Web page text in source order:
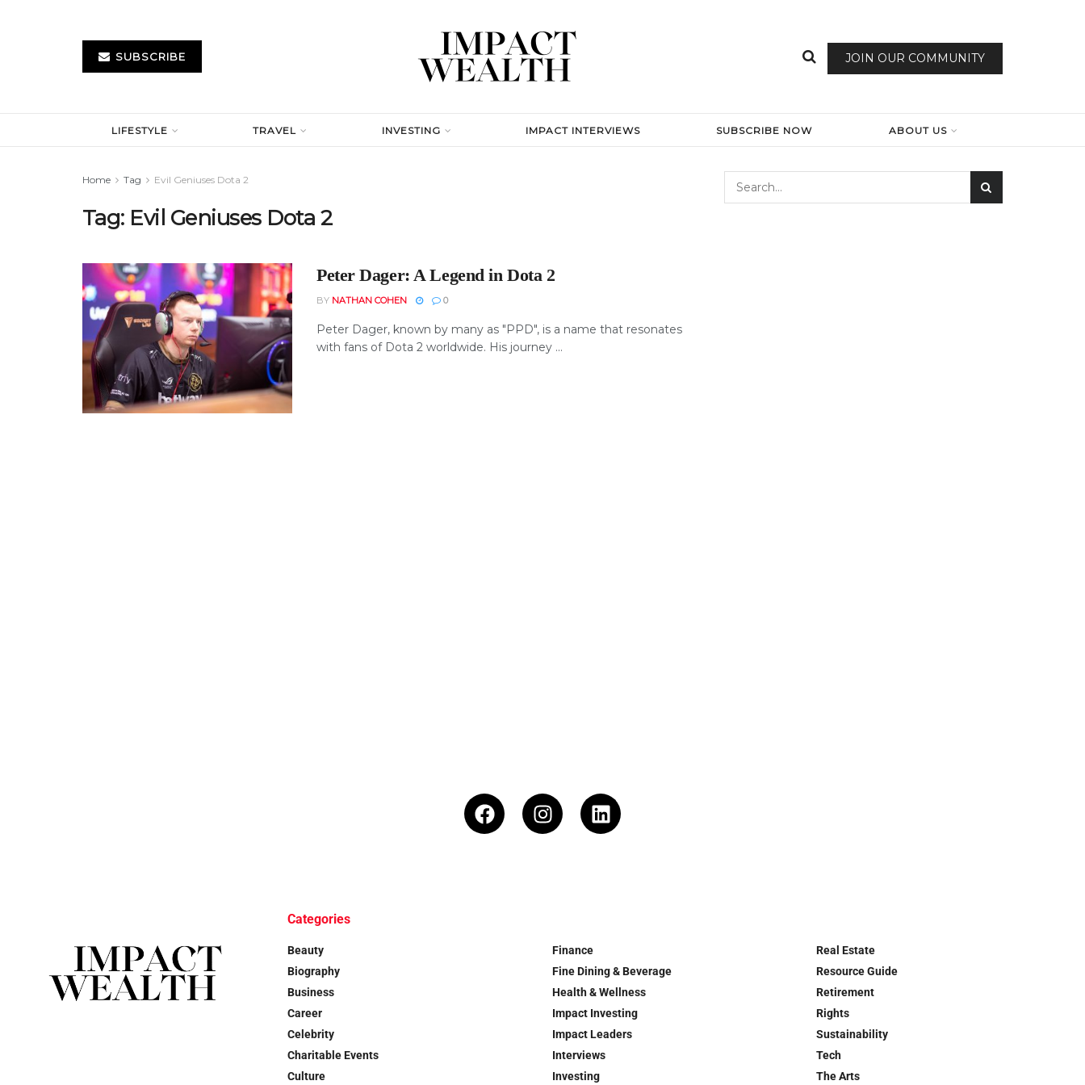
SUBSCRIBE JOIN OUR COMMUNITY
LIFESTYLE TRAVEL INVESTING IMPACT INTERVIEWS SUBSCRIBE NOW ABOUT US
Home Tag Evil Geniuses Dota 2
Tag: Evil Geniuses Dota 2
Peter Dager: A Legend in Dota 2
BY NATHAN COHEN 0
Peter Dager, known by many as "PPD", is a name that resonates
with fans of Dota 2 worldwide. His journey ...
Categories
Beauty
Biography
Business
Career
Celebrity
Charitable Events
Culture
Finance
Fine Dining & Beverage
Health & Wellness
Impact Investing
Impact Leaders
Interviews
Investing
Real Estate
Resource Guide
Retirement
Rights
Sustainability
Tech
The Arts